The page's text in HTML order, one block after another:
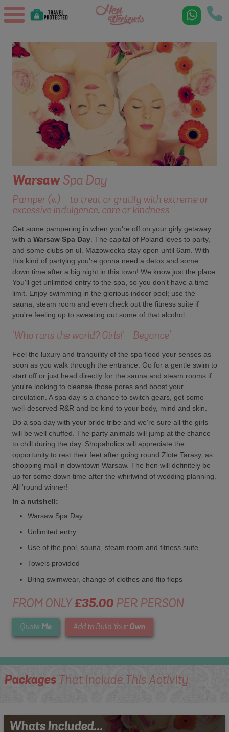
WarsawSpa Day
Pamper (v.) - to treat or gratify with extreme or
excessive indulgence, care or kindness
Get some pampering in when you're off on your girly getaway
with a Warsaw Spa Day. The capital of Poland loves to party,
and some clubs on ul. Mazowiecka stay open until 6am. With
this kind of partying you're gonna need a detox and some
down time after a big night in this town! We know just the place.
You'll get unlimited entry to the spa, so you don't have a time
limit. Enjoy swimming in the glorious indoor pool; use the
sauna, steam room and even check out the fitness suite if
you're feeling up to sweating out some of that alcohol.
'Who runs the world? Girls!' - Beyonce'
Feel the luxury and tranquility of the spa flood your senses as
soon as you walk through the entrance. Go for a gentle swim to
start off or just head directly for the sauna and steam rooms if
you're looking to cleanse those pores and boost your
circulation. A spa day is a chance to switch gears, get some
well-deserved R&R and be kind to your body, mind and skin.
Do a spa day with your bride tribe and we're sure all the girls
will be well chuffed. The party animals will jump at the chance
to chill during the day. Shopaholics will appreciate the
opportunity to rest their feet after going round Zlote Tarasy, as
shopping mall in downtown Warsaw. The hen will definitely be
up for some down time after the whirlwind of wedding planning.
All 'round winner!
In a nutshell:
Warsaw Spa Day
Unlimited entry
Use of the pool, sauna, steam room and fitness suite
Towels provided
Bring swimwear, change of clothes and flip flops
FROM ONLY£35.00PER PERSON
Quote Me Add to Build Your Own
PackagesThat Include This Activity
Whats Included...